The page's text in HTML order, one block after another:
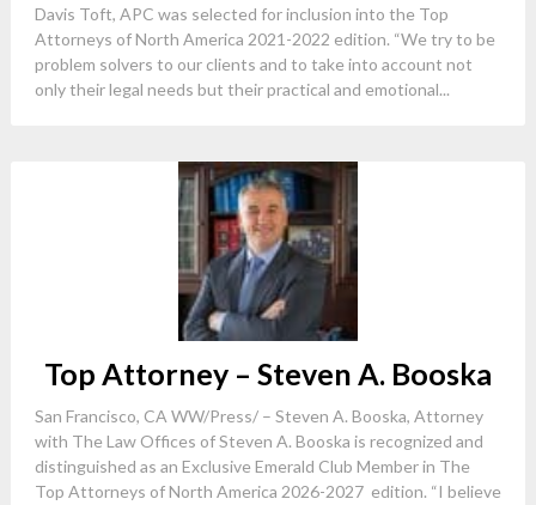
Davis Toft, APC was selected for inclusion into the Top
Attorneys of North America 2021-2022 edition. “We try to be
problem solvers to our clients and to take into account not
only their legal needs but their practical and emotional...
Top Attorney – Steven A. Booska
San Francisco, CA WW/Press/ – Steven A. Booska, Attorney
with The Law Offices of Steven A. Booska is recognized and
distinguished as an Exclusive Emerald Club Member in The
Top Attorneys of North America 2026-2027 edition. “I believe